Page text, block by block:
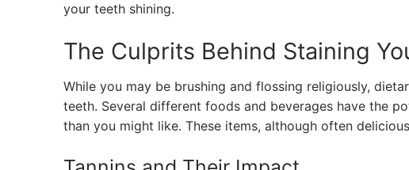
your teeth shining.
The Culprits Behind Staining
While you may be brushing and flossing religiously,
teeth. Several different foods and beverages have the
than you might like. These items, although often